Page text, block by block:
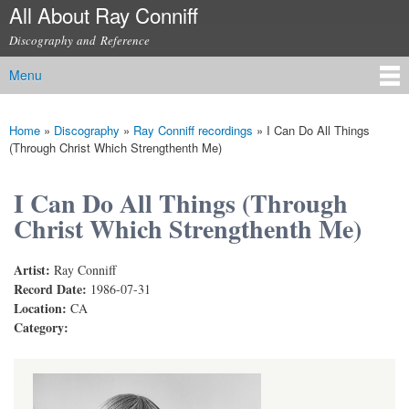
Skip to
content
All About Ray Conniff
Discography and Reference
Main menu
Menu
You are here
Home » Discography » Ray Conniff recordings » I Can Do All Things
(Through Christ Which Strengthenth Me)
I Can Do All Things (Through
Christ Which Strengthenth Me)
Artist: Ray Conniff
Record Date: 1986-07-31
Location: CA
Category: